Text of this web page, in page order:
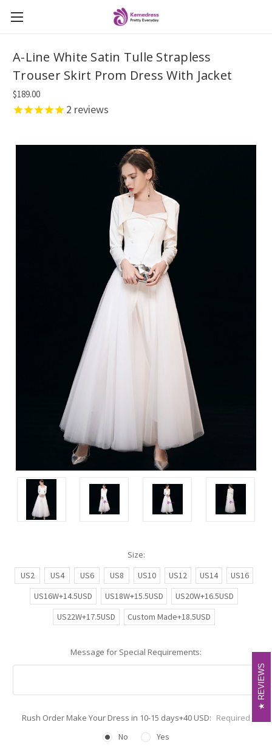
A-Line White Satin Tulle Strapless
Trouser Skirt Prom Dress With Jacket
$189.00
2 reviews
Size:
US2
US4 US6 US8 US10 US12 US14
US16
US16W+14.5USD
US18W+15.5USD
US20W+16.5USD
US22W+17.5USD
Custom Made+18.5USD
Message for Special Requirements:
Rush Order Make Your Dress in 10-15 days+40 USD: Required
No
Yes
REVIEWS
REVIEWS